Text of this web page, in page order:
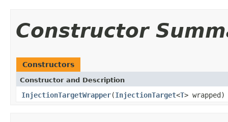
Constructor
Constructors
Constructor and Description
InjectionTargetWrapper(InjectionTarget<T> wrapped)